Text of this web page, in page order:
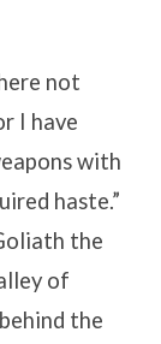
not
I have
with
haste.”
the
of
the